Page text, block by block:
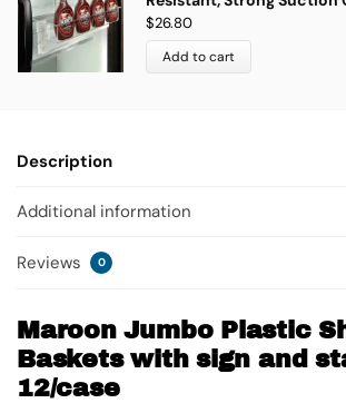
$26.80
Add to cart
Description
Additional information
Reviews 0
Maroon Jumbo Plastic
Baskets with sign and
12/case